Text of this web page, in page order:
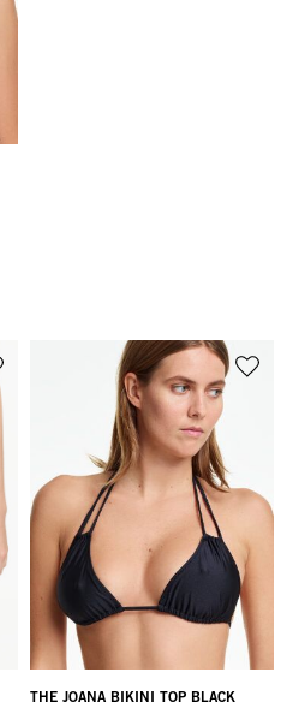
THE JOANA BIKINI TOP BLACK